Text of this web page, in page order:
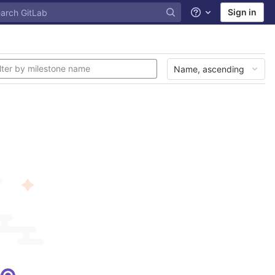
Help Sign in
Name, ascending